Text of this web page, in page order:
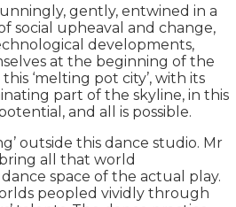
gently, entwined in a
social upheaval and change,
developments,
at the beginning of the
‘melting pot city’, with its
part of the skyline, in this
and all is possible.
outside this dance studio. Mr
all that world
space of the actual play.
peopled vividly through